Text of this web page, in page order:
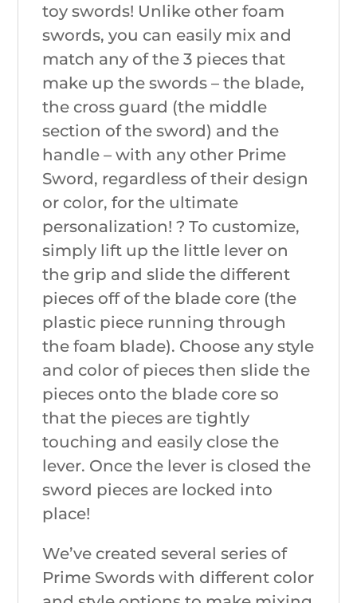
toy swords! Unlike other foam
swords, you can easily mix and
match any of the 3 pieces that
make up the swords – the blade,
the cross guard (the middle
section of the sword) and the
handle – with any other Prime
Sword, regardless of their design
or color, for the ultimate
personalization! ? To customize,
simply lift up the little lever on
the grip and slide the different
pieces off of the blade core (the
plastic piece running through
the foam blade). Choose any style
and color of pieces then slide the
pieces onto the blade core so
that the pieces are tightly
touching and easily close the
lever. Once the lever is closed the
sword pieces are locked into
place!
We’ve created several series of
Prime Swords with different color